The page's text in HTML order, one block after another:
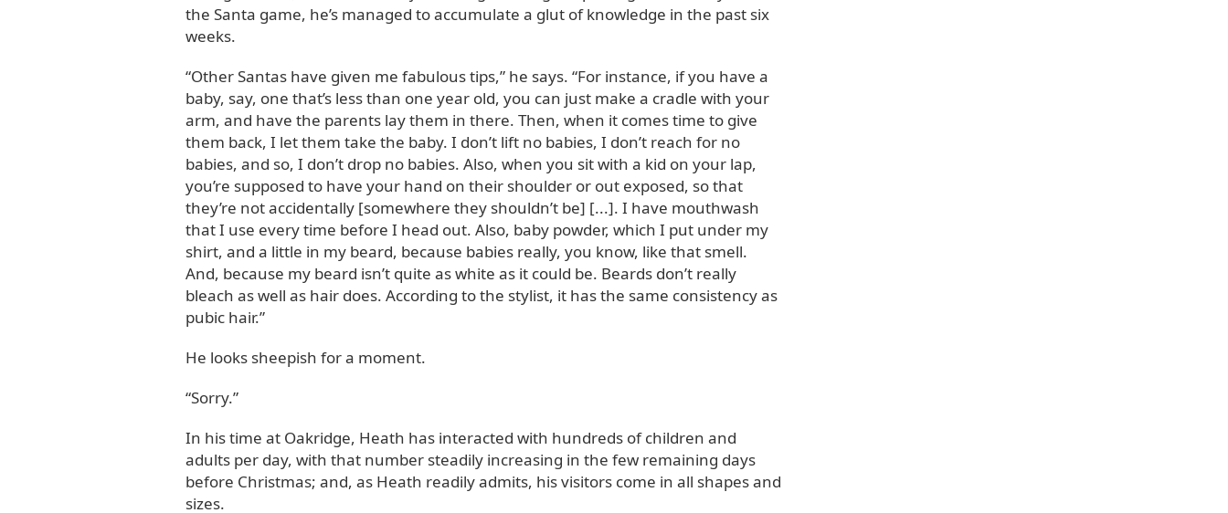
the Santa game, he’s managed to accumulate a glut of knowledge in the past six
weeks.
“Other Santas have given me fabulous tips,” he says. “For instance, if you have a
baby, say, one that’s less than one year old, you can just make a cradle with your
arm, and have the parents lay them in there. Then, when it comes time to give
them back, I let them take the baby. I don’t lift no babies, I don’t reach for no
babies, and so, I don’t drop no babies. Also, when you sit with a kid on your lap,
you’re supposed to have your hand on their shoulder or out exposed, so that
they’re not accidentally [somewhere they shouldn’t be] [...]. I have mouthwash
that I use every time before I head out. Also, baby powder, which I put under my
shirt, and a little in my beard, because babies really, you know, like that smell.
And, because my beard isn’t quite as white as it could be. Beards don’t really
bleach as well as hair does. According to the stylist, it has the same consistency as
pubic hair.”
He looks sheepish for a moment.
“Sorry.”
In his time at Oakridge, Heath has interacted with hundreds of children and
adults per day, with that number steadily increasing in the few remaining days
before Christmas; and, as Heath readily admits, his visitors come in all shapes and
sizes.